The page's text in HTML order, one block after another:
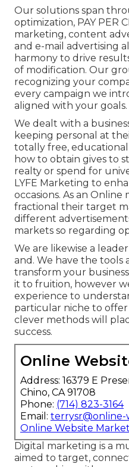
Our solutions span
optimization, PAY PER
marketing, content
and e-mail advertising
harmony to drive
of modification. Our
recognizing your
every campaign we
aligned with your goals.
We dealt with a
keeping personal at
totally free,
how to obtain gives to
realty or spend for
LYFE Marketing to
occasions. As an
fractional their target
different
markets so regarding
We are likewise a
and. We have the
transform your
it to fruition, however
experience to
particular niche to
clever methods will
success.
Online
Address: 16379 E
Chino, CA 91708
Phone: (714) 823-3164
Email:
Online Website
Digital marketing is a
aimed to target,